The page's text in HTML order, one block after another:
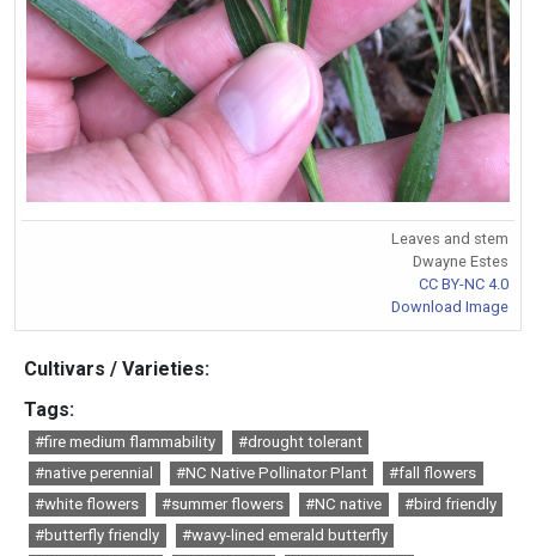
Leaves and stem
Dwayne Estes
CC BY-NC 4.0
Download Image
Cultivars / Varieties:
Tags:
#fire medium flammability
#drought tolerant
#native perennial
#NC Native Pollinator Plant
#fall flowers
#white flowers
#summer flowers #NC native
#bird friendly
#butterfly friendly
#wavy-lined emerald butterfly